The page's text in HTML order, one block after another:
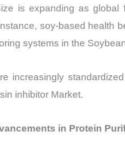
is expanding as
soy-based health
systems in the
increasingly
inhibitor Market.
in Protein